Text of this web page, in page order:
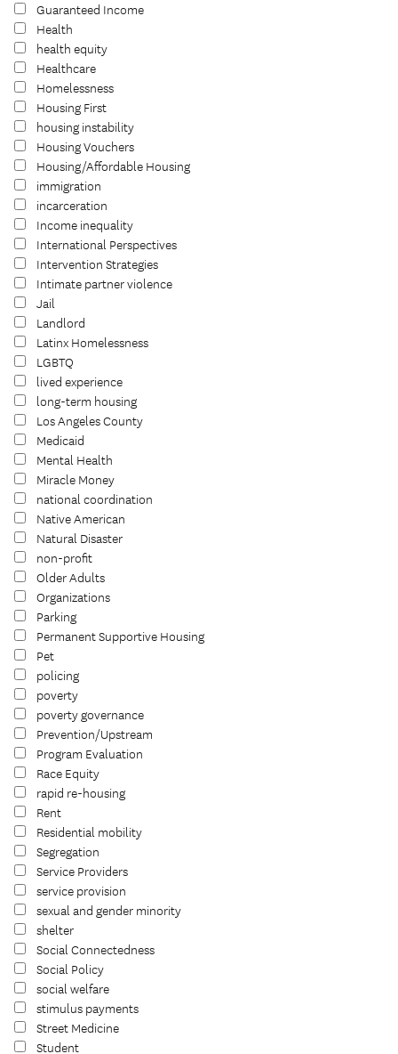
Guaranteed Income
Health
health equity
Healthcare
Homelessness
Housing First
housing instability
Housing Vouchers
Housing/Affordable Housing
immigration
incarceration
Income inequality
International Perspectives
Intervention Strategies
Intimate partner violence
Jail
Landlord
Latinx Homelessness
LGBTQ
lived experience
long-term housing
Los Angeles County
Medicaid
Mental Health
Miracle Money
national coordination
Native American
Natural Disaster
non-profit
Older Adults
Organizations
Parking
Permanent Supportive Housing
Pet
policing
poverty
poverty governance
Prevention/Upstream
Program Evaluation
Race Equity
rapid re-housing
Rent
Residential mobility
Segregation
Service Providers
service provision
sexual and gender minority
shelter
Social Connectedness
Social Policy
social welfare
stimulus payments
Street Medicine
Student